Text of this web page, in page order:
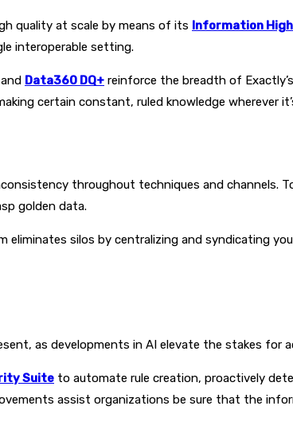
quality at scale by means of its Information
interoperable setting.
Data360 DQ+ reinforce the breadth of
certain constant, ruled knowledge wherever
throughout techniques and channels.
golden data.
eliminates silos by centralizing and syndicating
as developments in AI elevate the stakes for
Suite to automate rule creation, proactively
assist organizations be sure that the